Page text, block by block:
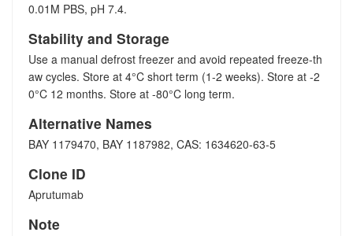
0.01M PBS, pH 7.4.
Stability and Storage
Use a manual defrost freezer and avoid repeated freeze-th
aw cycles. Store at 4°C short term (1-2 weeks). Store at -2
0°C 12 months. Store at -80°C long term.
Alternative Names
BAY 1179470, BAY 1187982, CAS: 1634620-63-5
Clone ID
Aprutumab
Note